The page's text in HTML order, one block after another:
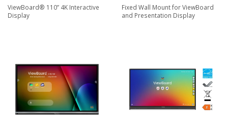
ViewBoard® 110” 4K Interactive
Display
Fixed Wall Mount for ViewBoard
and Presentation Display